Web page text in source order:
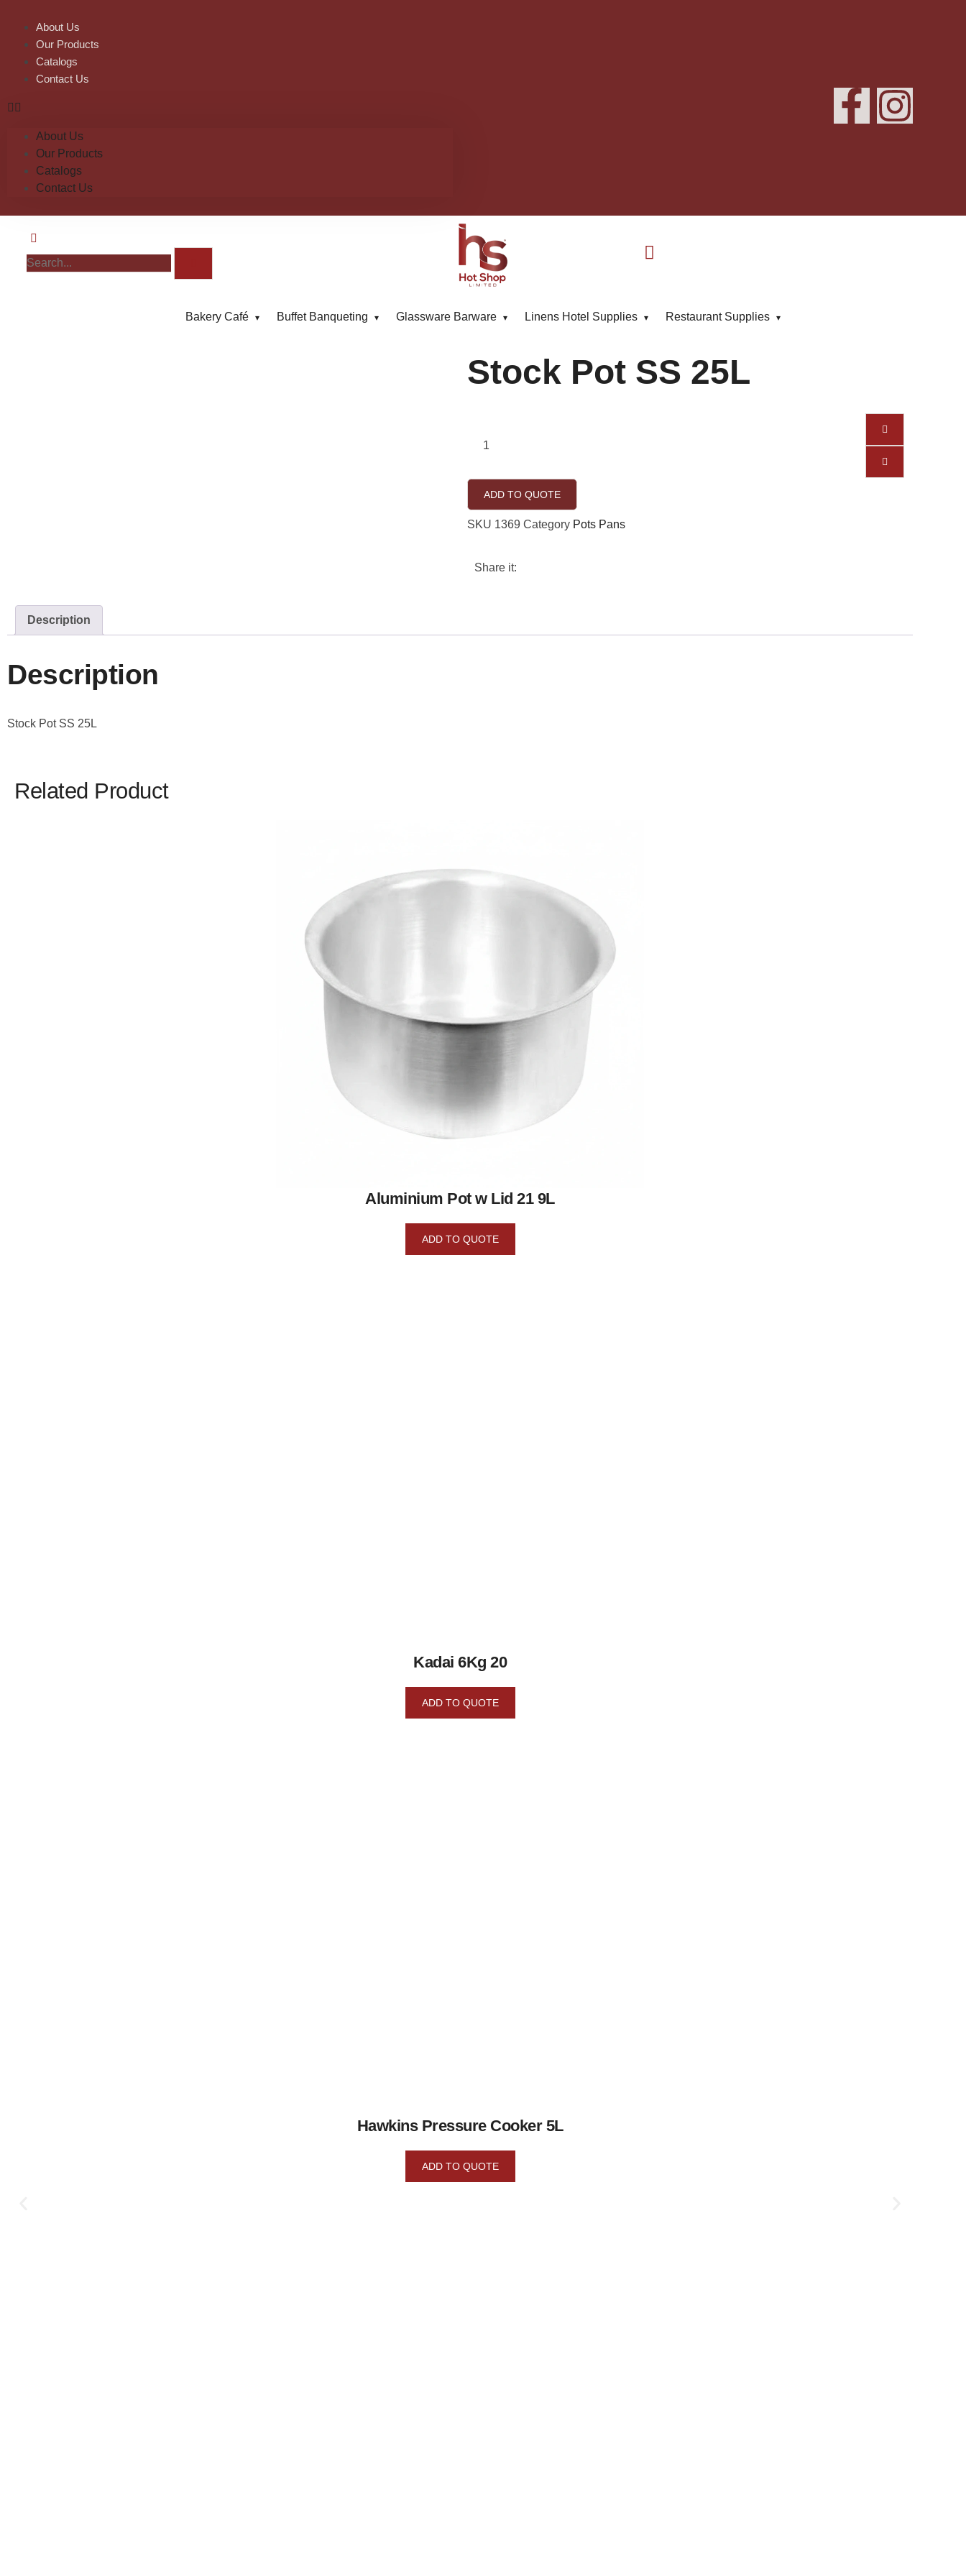
About Us
Our Products
Catalogs
Contact Us
About Us
Our Products
Catalogs
Contact Us
Bakery Café Buffet Banqueting Glassware Barware Linens Hotel Supplies Restaurant Supplies
Stock Pot SS 25L
ADD TO QUOTE
SKU 1369 Category Pots Pans
Share it:
Description
Description
Stock Pot SS 25L
Related Product
Aluminium Pot w Lid 21 9L
ADD TO QUOTE
Kadai 6Kg 20
ADD TO QUOTE
Hawkins Pressure Cooker 5L
ADD TO QUOTE